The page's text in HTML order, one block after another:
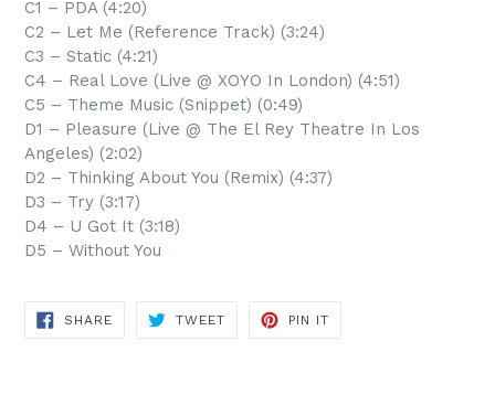
C1 – PDA (4:20)
C2 – Let Me (Reference Track) (3:24)
C3 – Static (4:21)
C4 – Real Love (Live @ XOYO In London) (4:51)
C5 – Theme Music (Snippet) (0:49)
D1 – Pleasure (Live @ The El Rey Theatre In Los
Angeles) (2:02)
D2 – Thinking About You (Remix) (4:37)
D3 – Try (3:17)
D4 – U Got It (3:18)
D5 – Without You
SHARESHARE
ON
TWEETTWEET
PIN IT